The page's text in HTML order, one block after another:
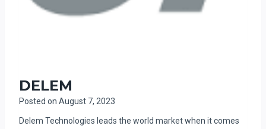
DELEM
Posted on August 7, 2023
Delem Technologies leads the world market when it comes